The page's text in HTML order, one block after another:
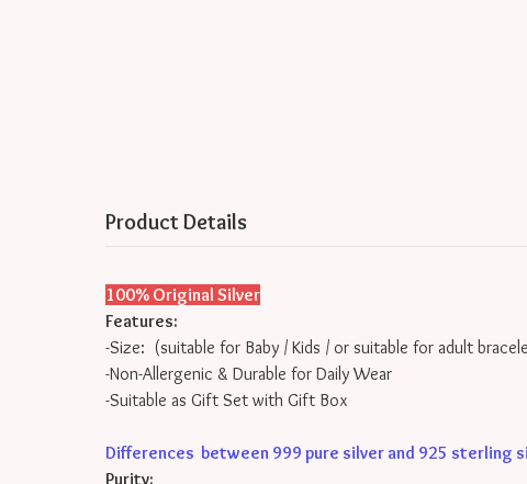
Product Details
100% Original Silver
Features:
-Size: (suitable for Baby / Kids / or suitable for adult
-Non-Allergenic & Durable for Daily Wear
-Suitable as Gift Set with Gift Box
Differences between 999 pure silver and 925 sterling
Purity: